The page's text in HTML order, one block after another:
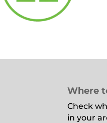
Where
Check
in your